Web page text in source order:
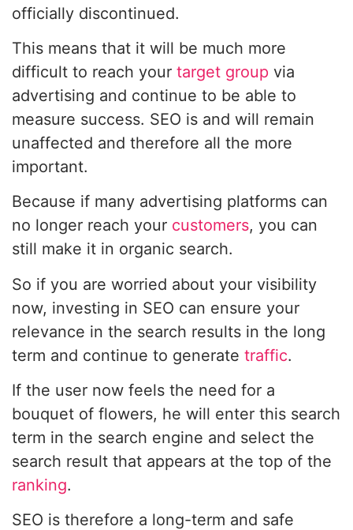
officially discontinued.
This means that it will be much more
difficult to reach your target group via
advertising and continue to be able to
measure success. SEO is and will remain
unaffected and therefore all the more
important.
Because if many advertising platforms can
no longer reach your customers, you can
still make it in organic search.
So if you are worried about your visibility
now, investing in SEO can ensure your
relevance in the search results in the long
term and continue to generate traffic.
If the user now feels the need for a
bouquet of flowers, he will enter this search
term in the search engine and select the
search result that appears at the top of the
ranking.
SEO is therefore a long-term and safe